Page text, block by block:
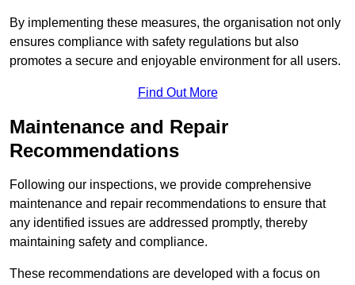
By implementing these measures, the organisation not only
ensures compliance with safety regulations but also
promotes a secure and enjoyable environment for all users.
Find Out More
Maintenance and Repair
Recommendations
Following our inspections, we provide comprehensive
maintenance and repair recommendations to ensure that
any identified issues are addressed promptly, thereby
maintaining safety and compliance.
These recommendations are developed with a focus on